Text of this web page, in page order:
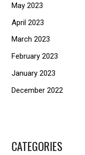
May 2023
April 2023
March 2023
February 2023
January 2023
December 2022
CATEGORIES